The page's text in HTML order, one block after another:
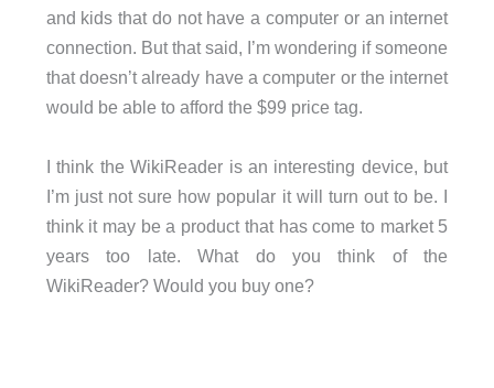
and kids that do not have a computer or an internet
connection. But that said, I’m wondering if someone
that doesn’t already have a computer or the internet
would be able to afford the $99 price tag.
I think the WikiReader is an interesting device, but
I’m just not sure how popular it will turn out to be. I
think it may be a product that has come to market 5
years too late. What do you think of the
WikiReader? Would you buy one?